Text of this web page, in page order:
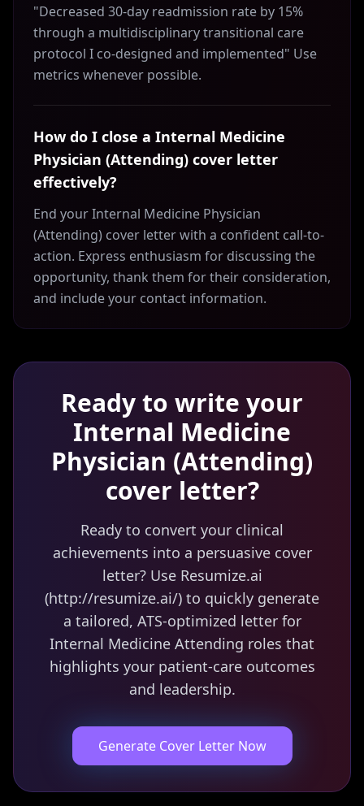
"Decreased 30-day readmission rate by 15%
through a multidisciplinary transitional care
protocol I co-designed and implemented" Use
metrics whenever possible.
How do I close a Internal Medicine
Physician (Attending) cover letter
effectively?
End your Internal Medicine Physician
(Attending) cover letter with a confident call-to-
action. Express enthusiasm for discussing the
opportunity, thank them for their consideration,
and include your contact information.
Ready to write your
Internal Medicine
Physician (Attending)
cover letter?
Ready to convert your clinical
achievements into a persuasive cover
letter? Use Resumize.ai
(http://resumize.ai/) to quickly generate
a tailored, ATS-optimized letter for
Internal Medicine Attending roles that
highlights your patient-care outcomes
and leadership.
Generate Cover Letter Now